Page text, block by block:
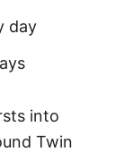
day
into
Twin